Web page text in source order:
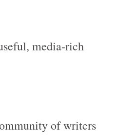
media-rich
of writers